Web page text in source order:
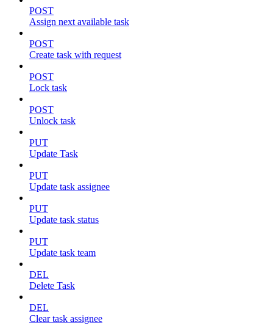
POST
Assign next available task
POST
Create task with request
POST
Lock task
POST
Unlock task
PUT
Update Task
PUT
Update task assignee
PUT
Update task status
PUT
Update task team
DEL
Delete Task
DEL
Clear task assignee